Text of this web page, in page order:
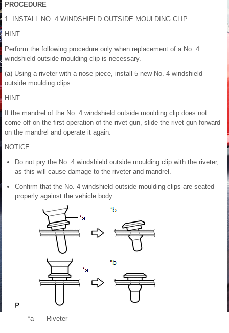
PROCEDURE
1. INSTALL NO. 4 WINDSHIELD OUTSIDE MOULDING CLIP
HINT:
Perform the following procedure only when replacement of a No. 4
windshield outside moulding clip is necessary.
(a) Using a riveter with a nose piece, install 5 new No. 4 windshield
outside moulding clips.
HINT:
If the mandrel of the No. 4 windshield outside moulding clip does not
come off on the first operation of the rivet gun, slide the rivet gun forward
on the mandrel and operate it again.
NOTICE:
Do not pry the No. 4 windshield outside moulding clip with the riveter,
as this will cause damage to the riveter and mandrel.
Confirm that the No. 4 windshield outside moulding clips are seated
properly against the vehicle body.
*a Riveter